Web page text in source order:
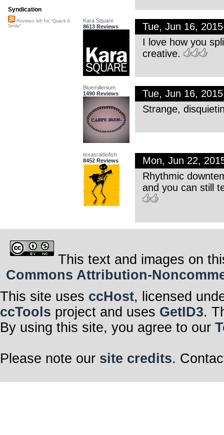
Kara Square
8613 Reviews
Tue, Jun 16,
I love how you
creative.
Bluemillenium
1490 Reviews
Tue, Jun 16,
Strange,
texasradiofish
8452 Reviews
Mon, Jun 22,
Rhythmic
and you can still
Syndication
Reviews left for "Quack A
Smile"
This text and images on
Commons Attribution-
This site uses ccHost, licensed
ccTools project and uses GetID3.
By using this site, you agree to our
Please note our site credits.